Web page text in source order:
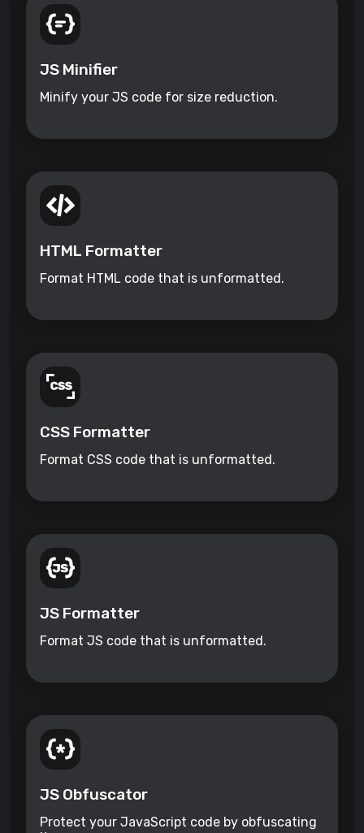
JS Minifier
Minify your JS code for size reduction.
HTML Formatter
Format HTML code that is unformatted.
CSS Formatter
Format CSS code that is unformatted.
JS Formatter
Format JS code that is unformatted.
JS Obfuscator
Protect your JavaScript code by obfuscating